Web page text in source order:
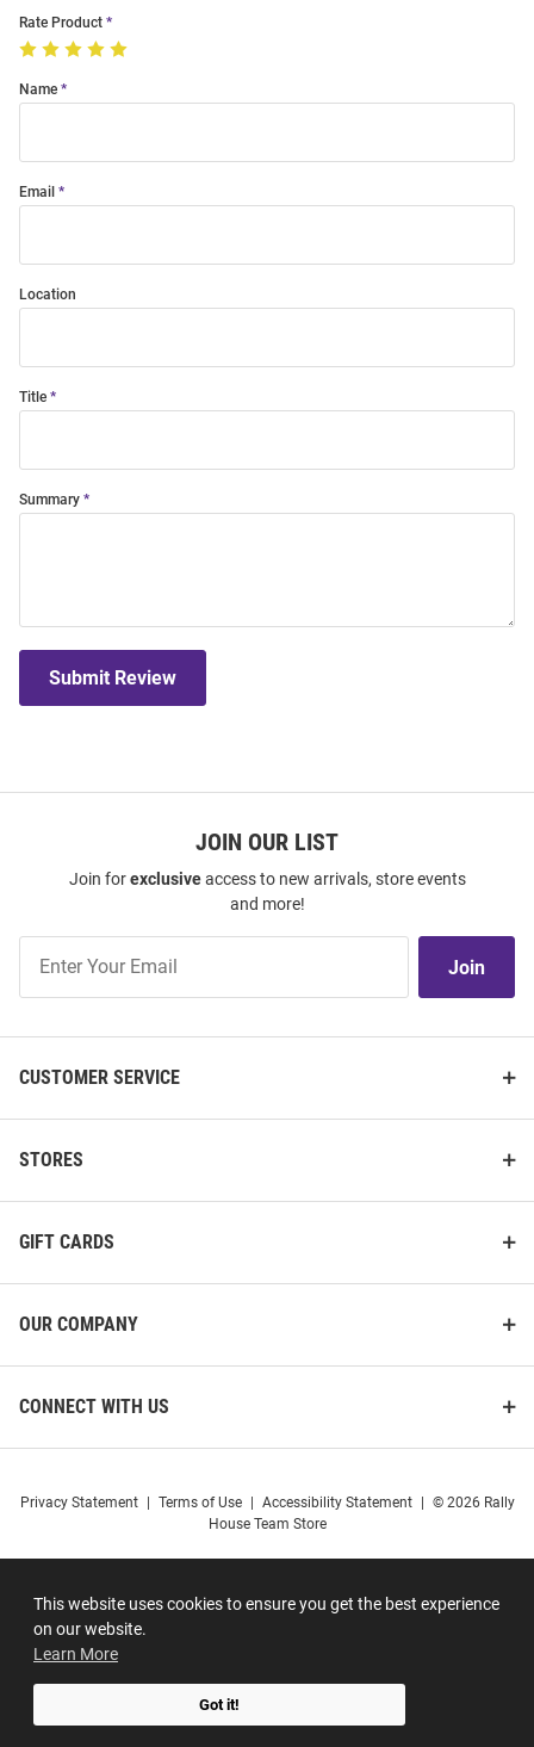
This website uses cookies to ensure you get the best experience
on our website.
Learn More
Got it!
Rate Product
Name
Email
Location
Title
Summary
Submit Review
JOIN OUR LIST
Join forexclusiveaccess to new arrivals, store events
and more!
Our
Join
CUSTOMER SERVICE
STORES
GIFT CARDS
OUR COMPANY
CONNECT WITH US
Privacy Statement Terms of Use Accessibility Statement
© 2026 Rally
House Team Store